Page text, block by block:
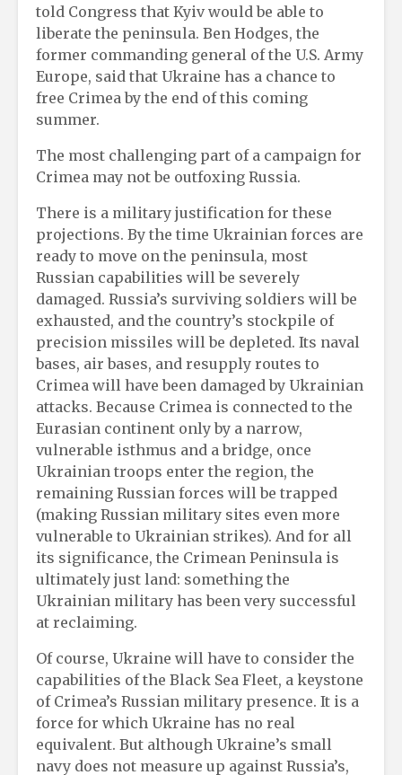
told Congress that Kyiv would be able to
liberate the peninsula. Ben Hodges, the
former commanding general of the U.S. Army
Europe, said that Ukraine has a chance to
free Crimea by the end of this coming
summer.
The most challenging part of a campaign for
Crimea may not be outfoxing Russia.
There is a military justification for these
projections. By the time Ukrainian forces are
ready to move on the peninsula, most
Russian capabilities will be severely
damaged. Russia’s surviving soldiers will be
exhausted, and the country’s stockpile of
precision missiles will be depleted. Its naval
bases, air bases, and resupply routes to
Crimea will have been damaged by Ukrainian
attacks. Because Crimea is connected to the
Eurasian continent only by a narrow,
vulnerable isthmus and a bridge, once
Ukrainian troops enter the region, the
remaining Russian forces will be trapped
(making Russian military sites even more
vulnerable to Ukrainian strikes). And for all
its significance, the Crimean Peninsula is
ultimately just land: something the
Ukrainian military has been very successful
at reclaiming.
Of course, Ukraine will have to consider the
capabilities of the Black Sea Fleet, a keystone
of Crimea’s Russian military presence. It is a
force for which Ukraine has no real
equivalent. But although Ukraine’s small
navy does not measure up against Russia’s,